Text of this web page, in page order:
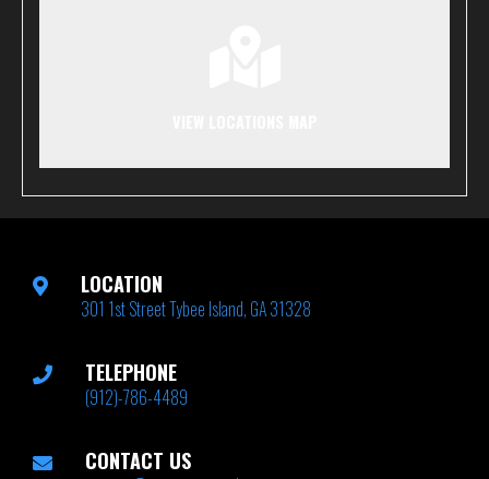
LOCATION
301 1st Street Tybee Island, GA 31328
TELEPHONE
(912)-786-4489
CONTACT US